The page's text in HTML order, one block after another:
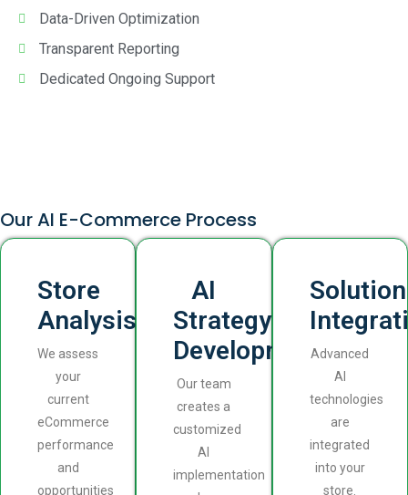
Data-Driven Optimization
Transparent Reporting
Dedicated Ongoing Support
Our AI E-Commerce Process
Store
Analysis
We assess
your
current
eCommerce
performance
and
opportunities
AI
Strategy
Development
Our team
creates a
customized
AI
implementation
Solution
Advanced
AI
technologies
are
integrated
into your
store.